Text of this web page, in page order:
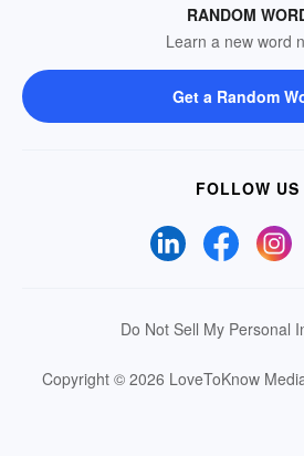
RANDOM
Learn a new word
Get a Random
FOLLOW US
Do Not Sell My Personal
Copyright © 2026 LoveToKnow